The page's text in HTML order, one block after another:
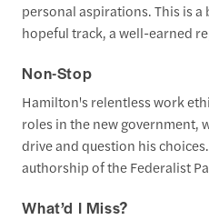
personal aspirations. This is
hopeful track, a well-earned
Non-Stop
Hamilton's relentless work
roles in the new government,
drive and question his
authorship of the Federalist
What’d I Miss?